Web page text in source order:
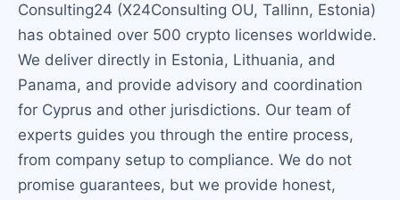
Consulting24 (X24Consulting OU, Tallinn, Estonia)
has obtained over 500 crypto licenses worldwide.
We deliver directly in Estonia, Lithuania, and
Panama, and provide advisory and coordination
for Cyprus and other jurisdictions. Our team of
experts guides you through the entire process,
from company setup to compliance. We do not
promise guarantees, but we provide honest,